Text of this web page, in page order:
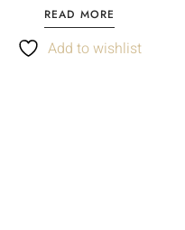
READ MORE
Add to wishlist